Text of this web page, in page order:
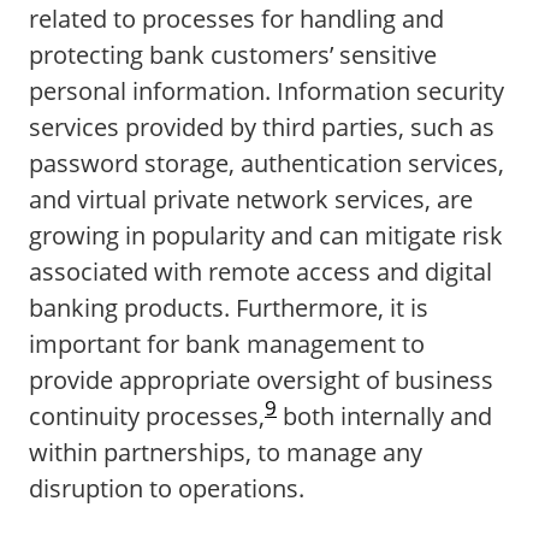
related to processes for handling and
protecting bank customers’ sensitive
personal information. Information security
services provided by third parties, such as
password storage, authentication services,
and virtual private network services, are
growing in popularity and can mitigate risk
associated with remote access and digital
banking products. Furthermore, it is
important for bank management to
provide appropriate oversight of business
continuity processes,9 both internally and
within partnerships, to manage any
disruption to operations.